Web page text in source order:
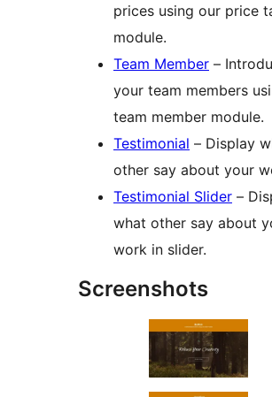
prices using our price
module.
Team Member –
your team members
team member module.
Testimonial – Display
other say about your
Testimonial Slider –
what other say about
work in slider.
Screenshots